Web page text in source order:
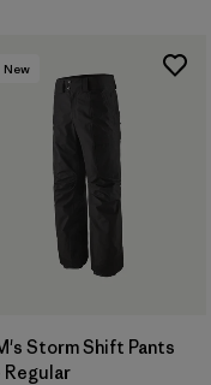
New
Storm Shift Pants
Regular